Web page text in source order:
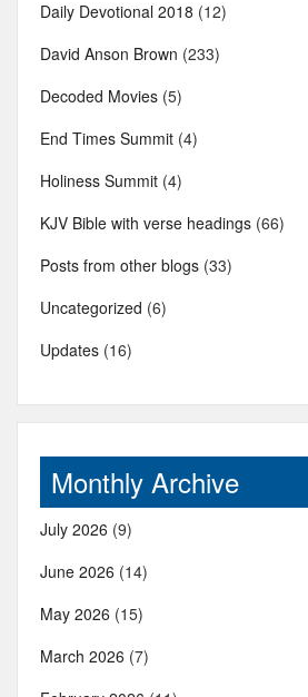
Daily Devotional 2018 (12)
David Anson Brown (233)
Decoded Movies (5)
End Times Summit (4)
Holiness Summit (4)
KJV Bible with verse headings (66)
Posts from other blogs (33)
Uncategorized (6)
Updates (16)
Monthly Archive
July 2026 (9)
June 2026 (14)
May 2026 (15)
March 2026 (7)